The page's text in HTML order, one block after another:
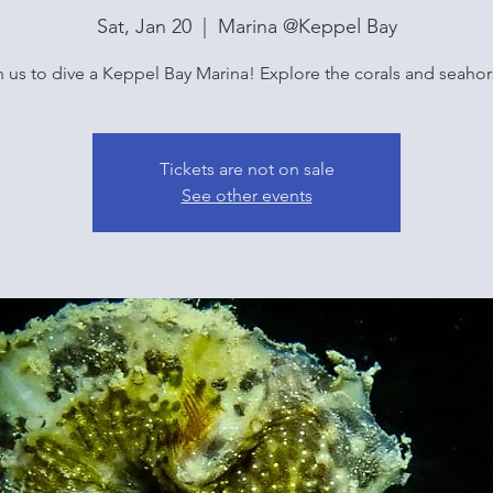
Sat, Jan 20
  |
Marina @Keppel Bay
us to dive a Keppel Bay Marina! Explore the corals and
Tickets are not on sale
See other events